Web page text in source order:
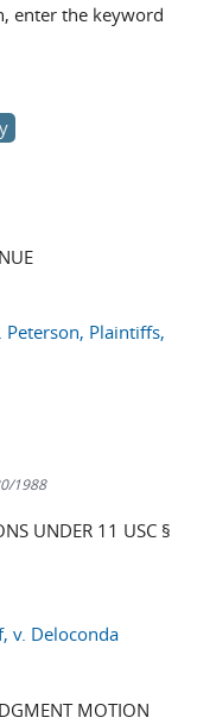
enter the keyword
Peterson, Plaintiffs,
1988
UNDER 11 USC §
v. Deloconda
MOTION